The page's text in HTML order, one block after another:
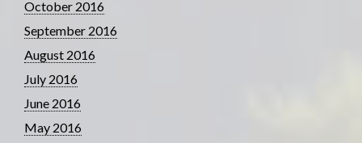
October 2016
September 2016
August 2016
July 2016
June 2016
May 2016